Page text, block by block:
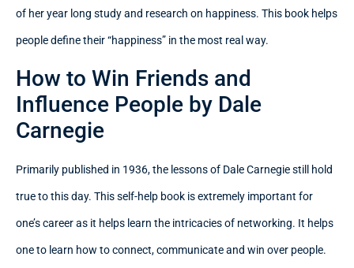
of her year long study and research on happiness. This book helps
people define their “happiness” in the most real way.
How to Win Friends and
Influence People by Dale
Carnegie
Primarily published in 1936, the lessons of Dale Carnegie still hold
true to this day. This self-help book is extremely important for
one’s career as it helps learn the intricacies of networking. It helps
one to learn how to connect, communicate and win over people.